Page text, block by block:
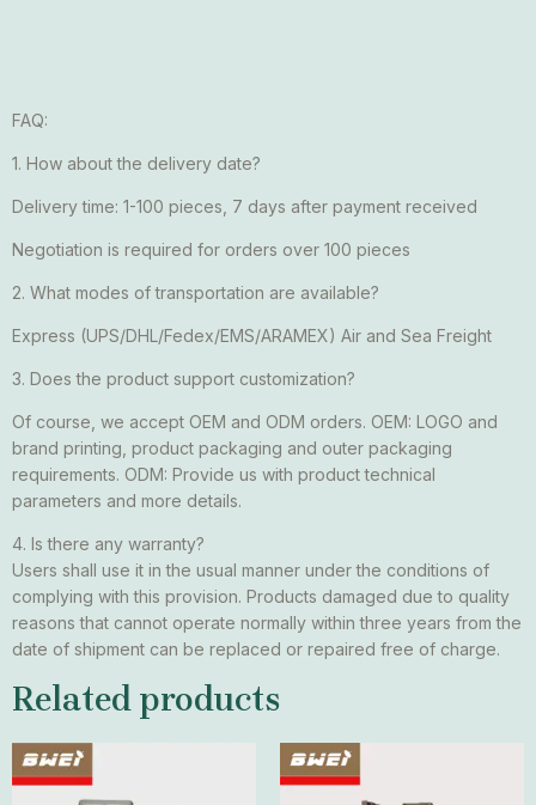
FAQ:
1. How about the delivery date?
Delivery time: 1-100 pieces, 7 days after payment received
Negotiation is required for orders over 100 pieces
2. What modes of transportation are available?
Express (UPS/DHL/Fedex/EMS/ARAMEX) Air and Sea Freight
3. Does the product support customization?
Of course, we accept OEM and ODM orders. OEM: LOGO and
brand printing, product packaging and outer packaging
requirements. ODM: Provide us with product technical
parameters and more details.
4. Is there any warranty?
Users shall use it in the usual manner under the conditions of
complying with this provision. Products damaged due to quality
reasons that cannot operate normally within three years from the
date of shipment can be replaced or repaired free of charge.
Related products